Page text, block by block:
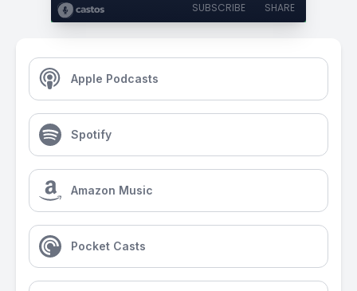
SUBSCRIBE SHARE
Apple Podcasts
Spotify
Amazon Music
Pocket Casts